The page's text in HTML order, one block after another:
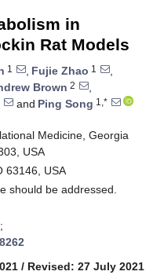
in
Rat Models
1 , Fujie Zhao 1
,
Brown 2
,
and Ping Song 1,*
Medicine, Georgia
USA
63146, USA
should be addressed.
/ Revised: 27 July 2021